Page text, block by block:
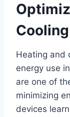
Cooling
Heating and
energy use
are one of
minimizing
devices